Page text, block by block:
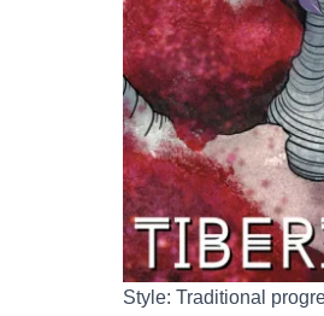
Style: Traditional